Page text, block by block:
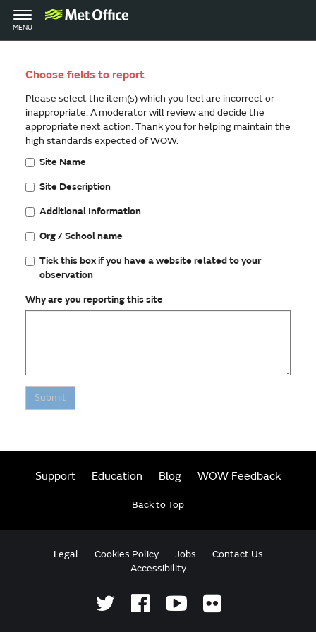
Toggle
navigation
MENU
Choose fields to report
Please select the item(s) which you feel are incorrect or
inappropriate. A moderator will review and decide the
appropriate next action. Thank you for helping maintain the
high standards expected of WOW.
Site Name
Site Description
Additional Information
Org / School name
Tick this box if you have a website related to your
observation
Why are you reporting this site
Submit
Support Education Blog WOW Feedback
Back to Top
Legal Cookies Policy Jobs
Contact Us
Accessibility